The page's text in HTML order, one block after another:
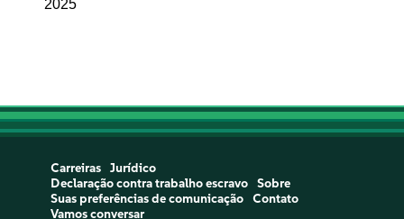
2025
Carreiras
Jurídico
Declaração contra trabalho escravo
Sobre
Suas preferências de comunicação
Contato
Vamos conversar